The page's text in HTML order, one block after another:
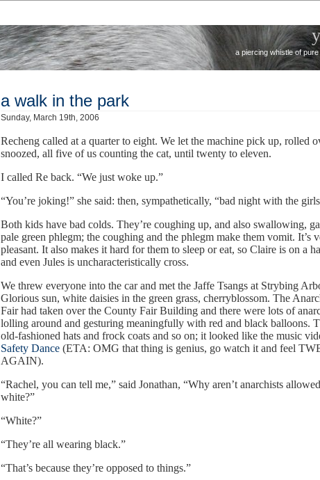
a piercing whistle of
a walk in the park
Sunday, March 19th, 2006
Recheng called at a quarter to eight. We let the machine pick up, rolled
snoozed, all five of us counting the cat, until twenty to eleven.
I called Re back. “We just woke up.”
“You’re joking!” she said: then, sympathetically, “bad night with the
Both kids have bad colds. They’re coughing up, and also swallowing,
pale green phlegm; the coughing and the phlegm make them vomit. It’s
pleasant. It also makes it hard for them to sleep or eat, so Claire is on a
and even Jules is uncharacteristically cross.
We threw everyone into the car and met the Jaffe Tsangs at Strybing
Glorious sun, white daisies in the green grass, cherryblossom. The
Fair had taken over the County Fair Building and there were lots of
lolling around and gesturing meaningfully with red and black balloons.
old-fashioned hats and frock coats and so on; it looked like the music
Safety Dance (ETA: OMG that thing is genius, go watch it and feel
AGAIN).
“Rachel, you can tell me,” said Jonathan, “Why aren’t anarchists
white?”
“White?”
“They’re all wearing black.”
“That’s because they’re opposed to things.”